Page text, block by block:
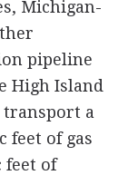
Michigan-
pipeline
High Island
transport a
feet of gas
feet of